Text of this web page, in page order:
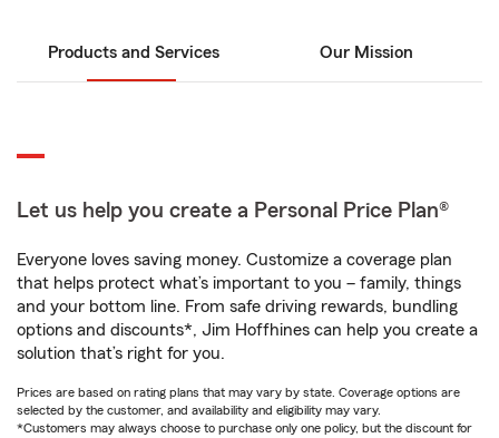
Products and Services Our Mission
Let us help you create a Personal Price Plan®
Everyone loves saving money. Customize a coverage plan
that helps protect what’s important to you – family, things
and your bottom line. From safe driving rewards, bundling
options and discounts*, Jim Hoffhines can help you create a
solution that’s right for you.
Prices are based on rating plans that may vary by state. Coverage options are
selected by the customer, and availability and eligibility may vary.
*Customers may always choose to purchase only one policy, but the discount for